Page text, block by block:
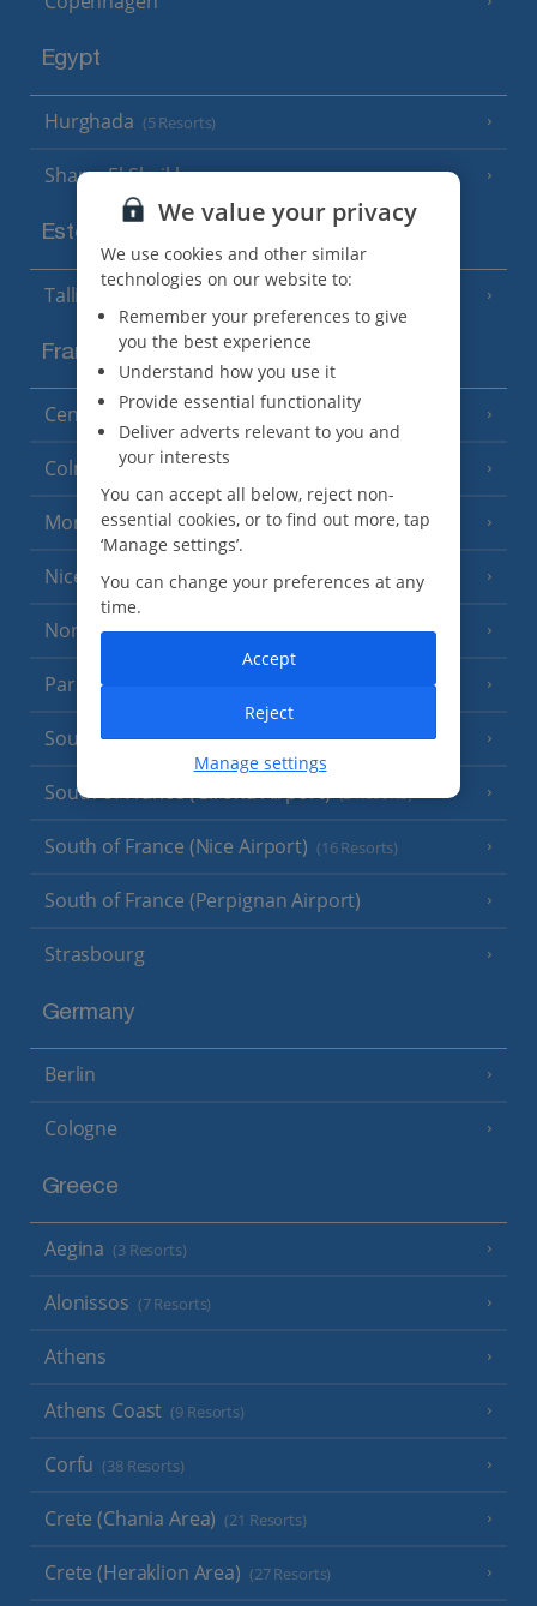
Egypt
Hurghada (5 Resorts)
Sharm El Sheikh (6 Resorts)
Estonia
Tallinn
France
Central France (La Rochelle Airport)
Colmar
Monaco
Nice
North of France (1 Resort)
Paris
South-west France(3 Resorts)
South of France (Girona Airport) (2 Resorts)
South of France (Nice Airport) (16 Resorts)
South of France (Perpignan Airport)
Strasbourg
Germany
Berlin
Cologne
Greece
Aegina (3 Resorts)
Alonissos (7 Resorts)
Athens
Athens Coast (9 Resorts)
Corfu (38 Resorts)
Crete (Chania Area) (21 Resorts)
Crete (Heraklion Area) (27 Resorts)
We value your privacy
We use cookies and other similar
technologies on our website to:
Remember your preferences to give
you the best experience
Understand how you use it
Provide essential functionality
Deliver adverts relevant to you and
your interests
You can accept all below, reject non-
essential cookies, or to find out more, tap
‘Manage settings’.
You can change your preferences at any
time.
Manage settings
Reject
Accept